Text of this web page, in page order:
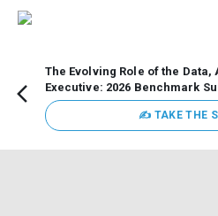
The Evolving Role of the Data,
Executive: 2026 Benchmark
✍ TAKE THE